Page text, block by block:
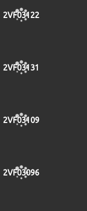
2VF03122
2VF03131
2VF03109
2VF03096